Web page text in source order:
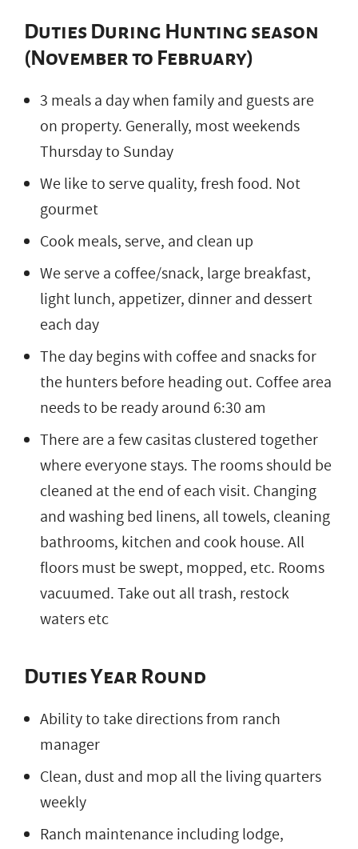
Duties During Hunting season
(November to February)
3 meals a day when family and guests are
on property. Generally, most weekends
Thursday to Sunday
We like to serve quality, fresh food. Not
gourmet
Cook meals, serve, and clean up
We serve a coffee/snack, large breakfast,
light lunch, appetizer, dinner and dessert
each day
The day begins with coffee and snacks for
the hunters before heading out. Coffee area
needs to be ready around 6:30 am
There are a few casitas clustered together
where everyone stays. The rooms should be
cleaned at the end of each visit. Changing
and washing bed linens, all towels, cleaning
bathrooms, kitchen and cook house. All
floors must be swept, mopped, etc. Rooms
vacuumed. Take out all trash, restock
waters etc
Duties Year Round
Ability to take directions from ranch
manager
Clean, dust and mop all the living quarters
weekly
Ranch maintenance including lodge,